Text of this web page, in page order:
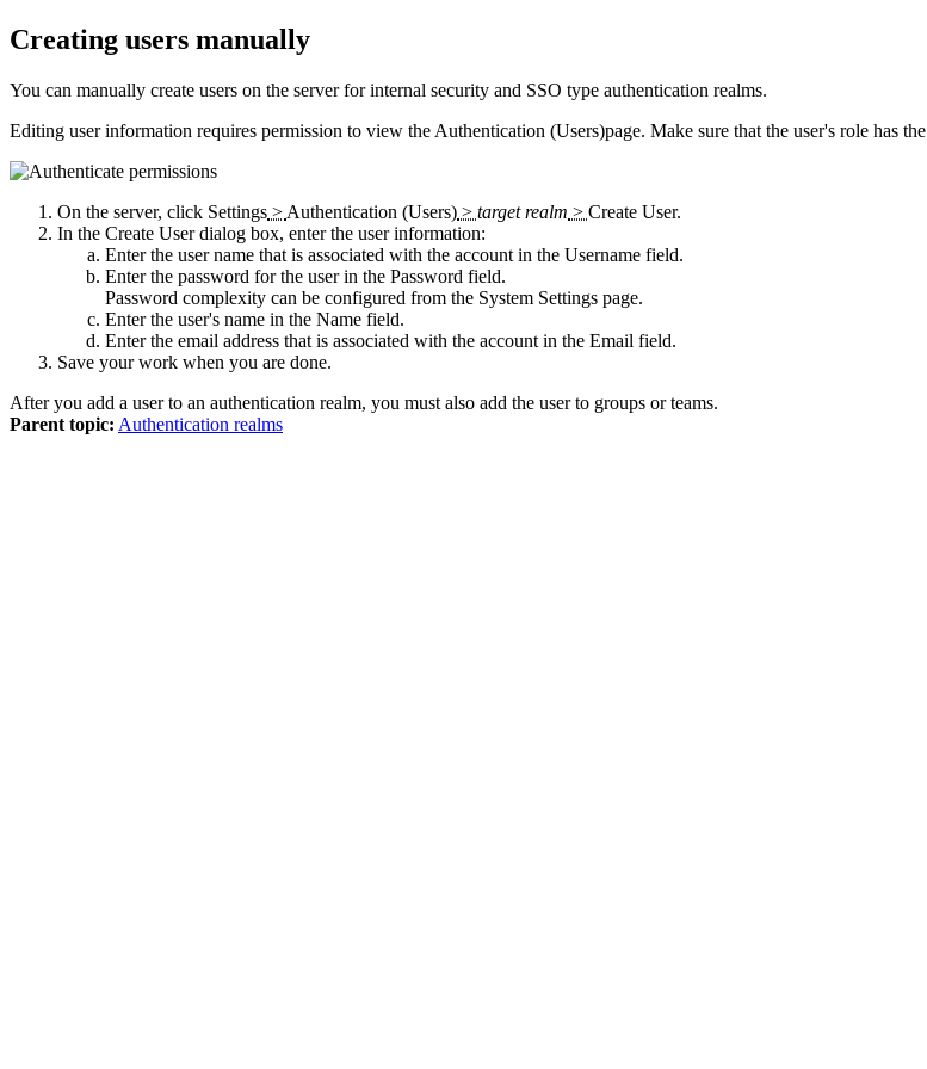
Creating users manually
You can manually create users on the server for internal security and SSO type authentication realms.
Editing user information requires permission to view the Authentication (Users)page. Make sure that the user's role has the
On the server, click Settings > Authentication (Users) > target realm > Create User.
In the Create Userdialog box, enter the user information:
Enter the user name that is associated with the account in the Username field.
Enter the password for the user in the Password field.
Password complexity can be configured from the System Settings page.
Enter the user's name in the Name field.
Enter the email address that is associated with the account in the Email field.
Save your work when you are done.
After you add a user to an authentication realm, you must also add the user to groups or teams.
Parent topic: Authentication realms